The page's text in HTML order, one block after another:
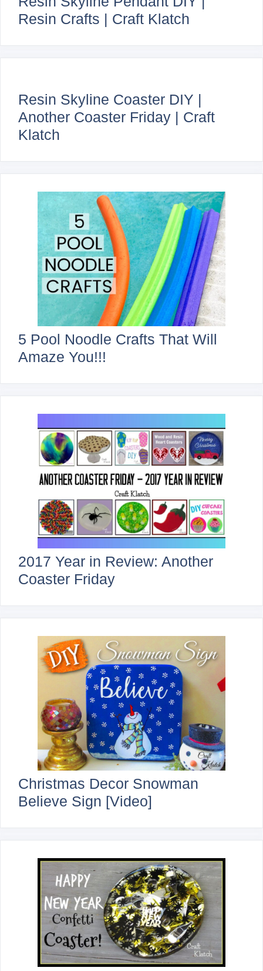
Resin Crafts | Craft Klatch
Resin Skyline Coaster DIY |
Another Coaster Friday | Craft
Klatch
5 Pool Noodle Crafts That Will
Amaze You!!!
2017 Year in Review: Another
Coaster Friday
Christmas Decor Snowman
Believe Sign [Video]